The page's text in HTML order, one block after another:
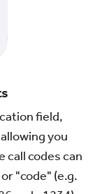
field,
you
call codes can
"code" (e.g.